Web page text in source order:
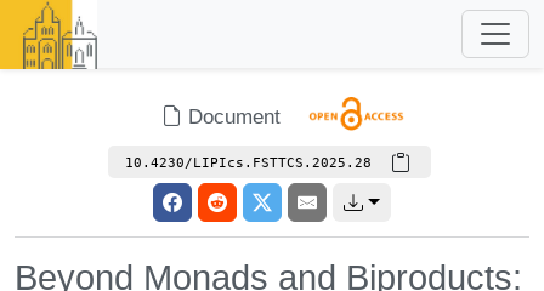
Document
10.4230/LIPIcs.FSTTCS.2025.28
Beyond Monads and Biproducts: